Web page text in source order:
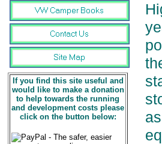
If you find this site useful and
would like to make a donation
to help towards the running
and development costs please
click on the button below: